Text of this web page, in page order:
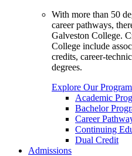
With more than 50
career pathways,
Galveston College.
College include
credits, career-
degrees.
Explore Our
Academic
Bachelor
Career
Continuing
Dual Credit
Admissions